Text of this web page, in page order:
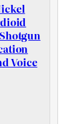
Voice